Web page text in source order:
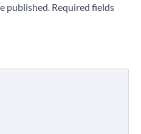
published. Required fields